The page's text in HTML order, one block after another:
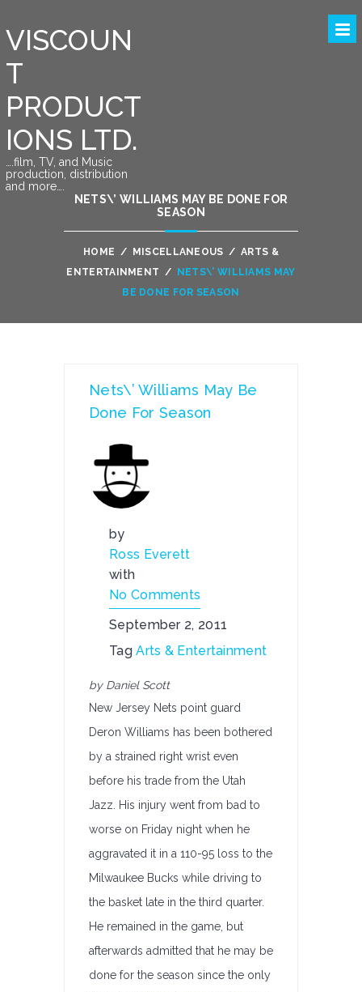
VISCOUN
T
PRODUCT
IONS LTD.
….film, TV, and Music
production, distribution
and more….
NETS\’ WILLIAMS MAY BE DONE FOR
SEASON
HOME / MISCELLANEOUS / ARTS &
ENTERTAINMENT /
NETS\’ WILLIAMS MAY
BE DONE FOR SEASON
Nets\’ Williams May Be
Done For Season
by
Ross Everett
with
No Comments
September 2, 2011
TagArts & Entertainment
by Daniel Scott
New Jersey Nets point guard
Deron Williams has been bothered
by a strained right wrist even
before his trade from the Utah
Jazz. His injury went from bad to
worse on Friday night when he
aggravated it in a 110-95 loss to the
Milwaukee Bucks while driving to
the basket late in the third quarter.
He remained in the game, but
afterwards admitted that he may be
done for the season since the only